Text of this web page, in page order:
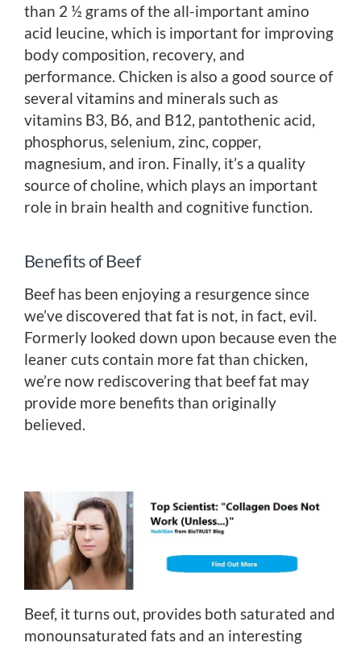
than 2 ½ grams of the all-important amino
acid leucine, which is important for improving
body composition, recovery, and
performance. Chicken is also a good source of
several vitamins and minerals such as
vitamins B3, B6, and B12, pantothenic acid,
phosphorus, selenium, zinc, copper,
magnesium, and iron. Finally, it’s a quality
source of choline, which plays an important
role in brain health and cognitive function.
Benefits of Beef
Beef has been enjoying a resurgence since
we’ve discovered that fat is not, in fact, evil.
Formerly looked down upon because even the
leaner cuts contain more fat than chicken,
we’re now rediscovering that beef fat may
provide more benefits than originally
believed.
Beef, it turns out, provides both saturated and
monounsaturated fats and an interesting